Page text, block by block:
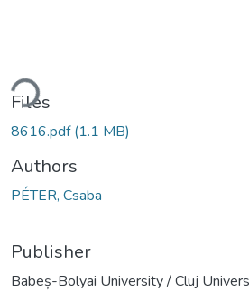
Files
8616.pdf(1.1 MB)
Authors
PÉTER, Csaba
Publisher
Babeș-Bolyai University / Cluj